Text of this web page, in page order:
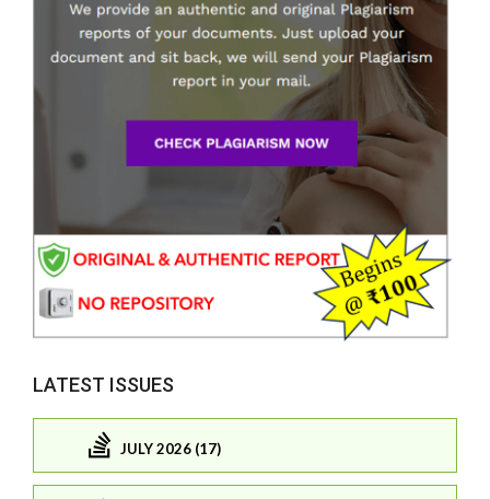
LATEST ISSUES
JULY 2026 (17)